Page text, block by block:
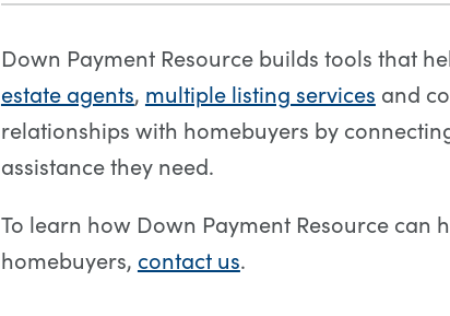
Down Payment Resource builds tools that
estate agents, multiple listing services and
relationships with homebuyers by
assistance they need.
To learn how Down Payment Resource can
homebuyers, contact us.